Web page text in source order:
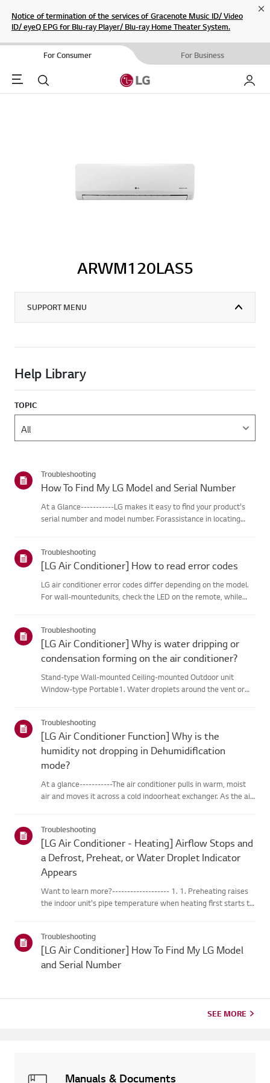
Notice of termination of the services of Gracenote Music ID/ Video
ID/ eyeQ EPG for Blu-ray Player/ Blu-ray Home Theater System.
For Consumer For Business
Menu Search My LG
ARWM120LAS5
SUPPORT MENU
Help Library
TOPIC
Troubleshooting
How To Find My LG Model and Serial Number
At a Glance-----------LG makes it easy to find your product's
serial number and model number. Forassistance in locating
for...
Troubleshooting
[LG Air Conditioner] How to read error codes
LG air conditioner error codes differ depending on the model.
For wall-mountedunits, check the LED on the remote, while
f...
Troubleshooting
[LG Air Conditioner] Why is water dripping or
condensation forming on the air conditioner?
Stand-type Wall-mounted Ceiling-mounted Outdoor unit
Window-type Portable1. Water droplets around the vent or
meets the warm ai...
Troubleshooting
[LG Air Conditioner Function] Why is the
humidity not dropping in Dehumidification
mode?
At a glance-----------The air conditioner pulls in warm, moist
air and moves it across a cold indoorheat exchanger. As the air
Troubleshooting
[LG Air Conditioner - Heating] Airflow Stops and
a Defrost, Preheat, or Water Droplet Indicator
Appears
Want to learn more?------------------- 1. 1. Preheating raises
the indoor unit's pipe temperature when heating first starts to
Troubleshooting
[LG Air Conditioner] How To Find My LG Model
and Serial Number
SEE MORE
Manuals & Documents